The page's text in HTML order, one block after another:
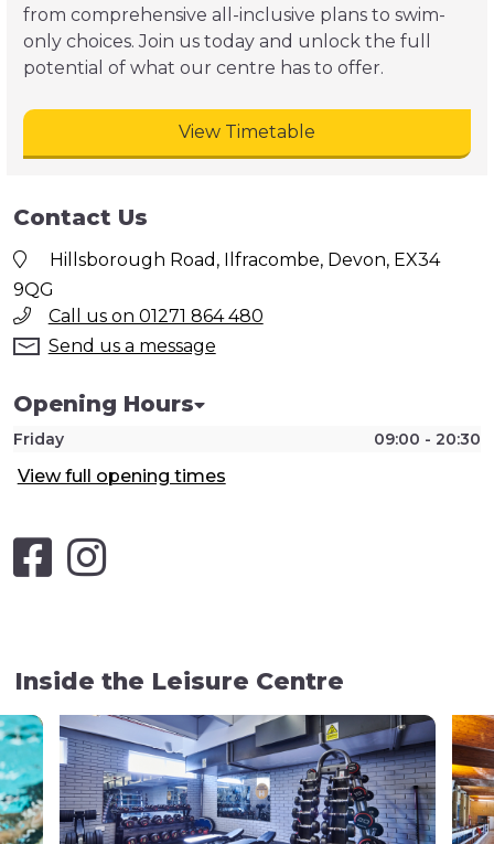
from comprehensive all-inclusive plans to swim-
only choices. Join us today and unlock the full
potential of what our centre has to offer.
View Timetable
Contact Us
Hillsborough Road, Ilfracombe, Devon, EX34
9QG
Call us on 01271 864 480
Send us a message
Opening Hours
Friday 09:00 - 20:30
View full opening times
Inside the Leisure Centre